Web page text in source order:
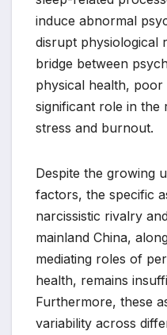
induce abnormal
disrupt physiological
bridge between
physical health,
significant role in the
stress and burnout.
Despite the growing
factors, the specific
narcissistic rivalry
mainland China,
mediating roles of
health, remains
Furthermore, these
variability across